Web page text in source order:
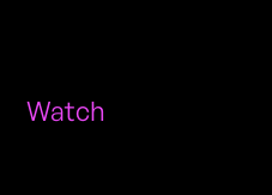
Watch